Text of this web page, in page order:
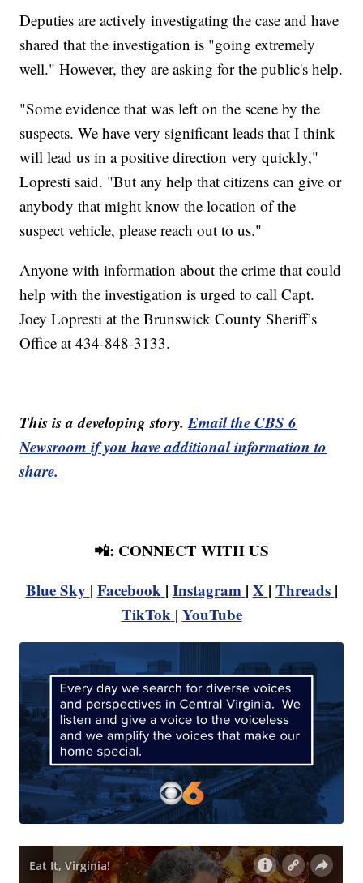
Deputies are actively investigating the case and have
shared that the investigation is "going extremely
well." However, they are asking for the public's help.
"Some evidence that was left on the scene by the
suspects. We have very significant leads that I think
will lead us in a positive direction very quickly,"
Lopresti said. "But any help that citizens can give or
anybody that might know the location of the
suspect vehicle, please reach out to us."
Anyone with information about the crime that could
help with the investigation is urged to call Capt.
Joey Lopresti at the Brunswick County Sheriff’s
Office at 434-848-3133.
This is a developing story.Email the CBS 6
Newsroom if you have additional information to
share.
📲: CONNECT WITH US
Blue Sky | Facebook | Instagram | X | Threads |
TikTok | YouTube